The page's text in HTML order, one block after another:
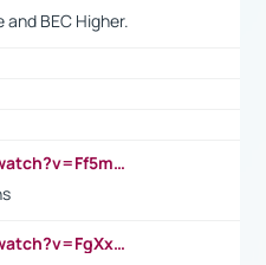
BEC Higher.
https://www.youtube.com/watch?v=Ff5msjyBCa4
https://www.youtube.com/watch?v=FgXxFWkg628